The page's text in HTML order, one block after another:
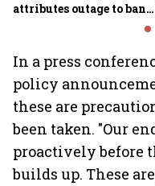
attributes outage to bank
In a press
policy
these are
been taken. "Our
proactively before
builds up. These